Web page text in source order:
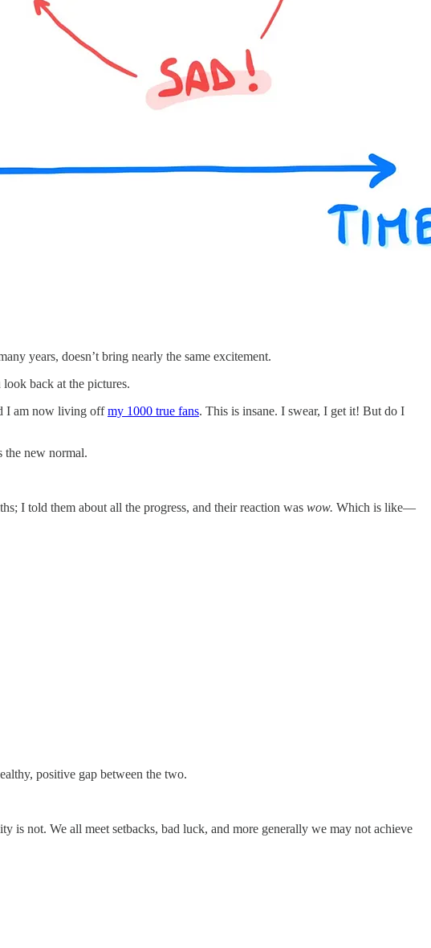
years, doesn’t bring nearly the same excitement.
back at the pictures.
I am now living offmy 1000 true fans. This is insane. I swear, I get it! But do I
the new normal.
I told them about all the progress, and their reaction was wow. Which is like—
positive gap between the two.
is not. We all meet setbacks, bad luck, and more generally we may not achieve